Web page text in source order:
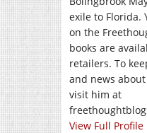
exile to Florida.
on the
books are
retailers. To
and news
visit him at
View Full